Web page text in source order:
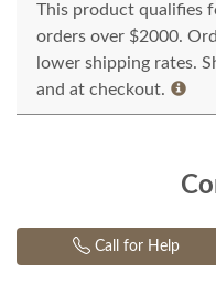
This product qualifies
orders over $2000.
lower shipping rates.
and at checkout.
Call for Help